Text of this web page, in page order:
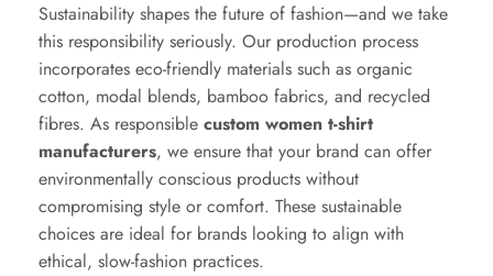
Sustainability shapes the future of fashion—and we take
this responsibility seriously. Our production process
incorporates eco-friendly materials such as organic
cotton, modal blends, bamboo fabrics, and recycled
fibres. As responsible custom women t-shirt
manufacturers, we ensure that your brand can offer
environmentally conscious products without
compromising style or comfort. These sustainable
choices are ideal for brands looking to align with
ethical, slow-fashion practices.